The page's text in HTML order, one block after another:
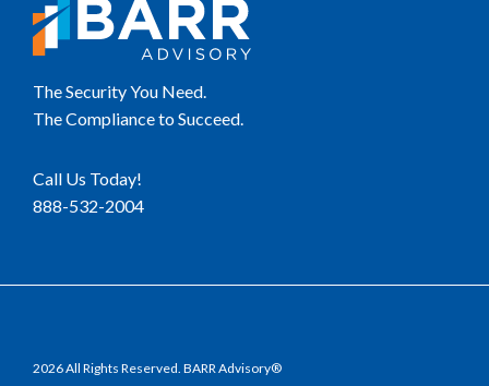
The Security You Need.
The Compliance to Succeed.
Call Us Today!
888-532-2004
2026 All Rights Reserved. BARR Advisory®